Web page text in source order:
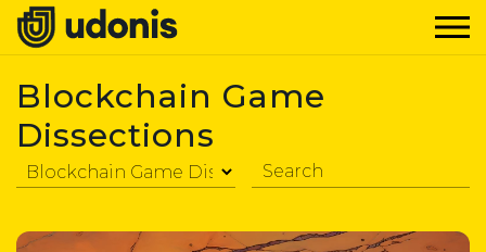
Blockchain Game
Dissections